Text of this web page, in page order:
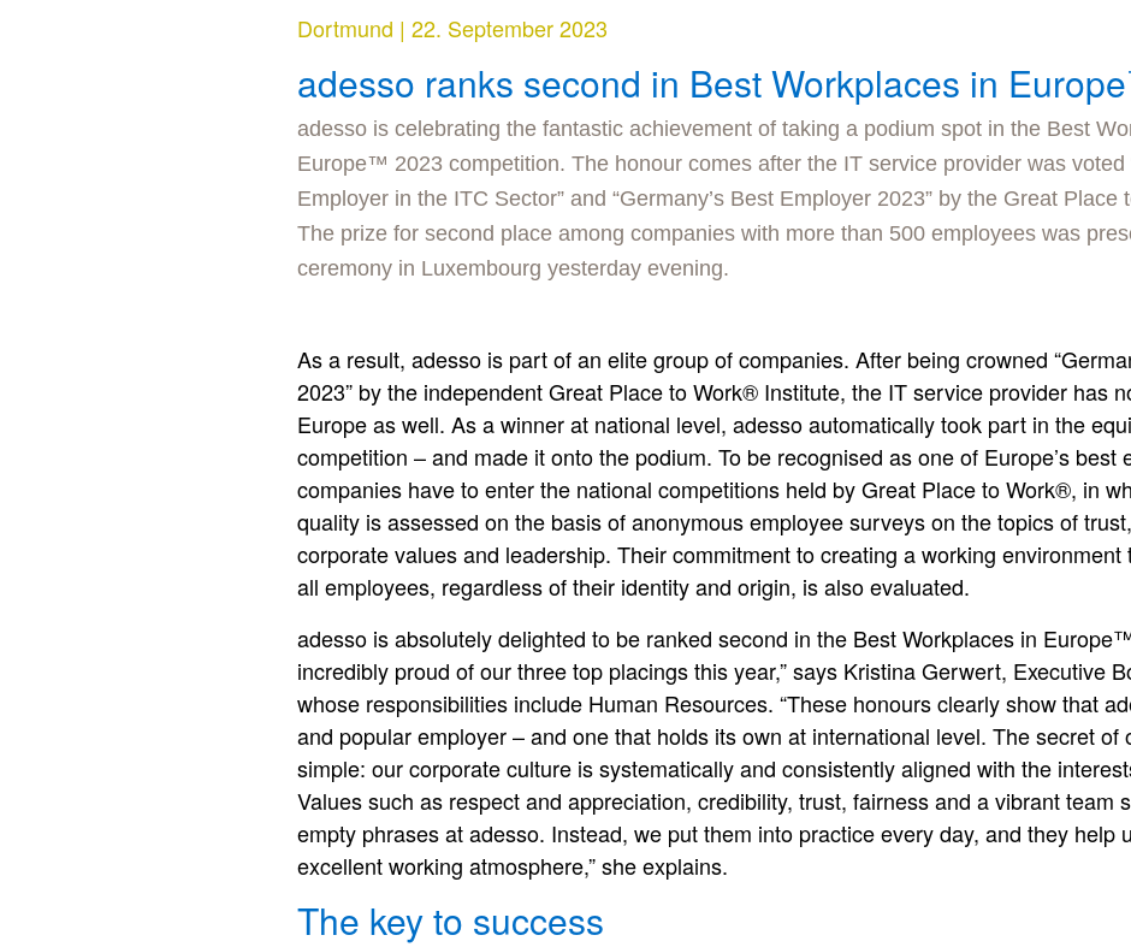
Dortmund | 22. September 2023
adesso ranks second in Best Workplaces in
adesso is celebrating the fantastic achievement of taking a podium spot in the Best
Europe™ 2023 competition. The honour comes after the IT service provider was voted
Employer in the ITC Sector” and “Germany’s Best Employer 2023” by the Great
The prize for second place among companies with more than 500 employees was
ceremony in Luxembourg yesterday evening.
As a result, adesso is part of an elite group of companies. After being crowned
2023” by the independent Great Place to Work® Institute, the IT service provider has
Europe as well. As a winner at national level, adesso automatically took part in the
competition – and made it onto the podium. To be recognised as one of Europe’s best
companies have to enter the national competitions held by Great Place to Work®, in
quality is assessed on the basis of anonymous employee surveys on the topics of
corporate values and leadership. Their commitment to creating a working environment
all employees, regardless of their identity and origin, is also evaluated.
adesso is absolutely delighted to be ranked second in the Best Workplaces in
incredibly proud of our three top placings this year,” says Kristina Gerwert, Executive
whose responsibilities include Human Resources. “These honours clearly show that
and popular employer – and one that holds its own at international level. The secret of
simple: our corporate culture is systematically and consistently aligned with the
Values such as respect and appreciation, credibility, trust, fairness and a vibrant team
empty phrases at adesso. Instead, we put them into practice every day, and they help
excellent working atmosphere,” she explains.
The key to success